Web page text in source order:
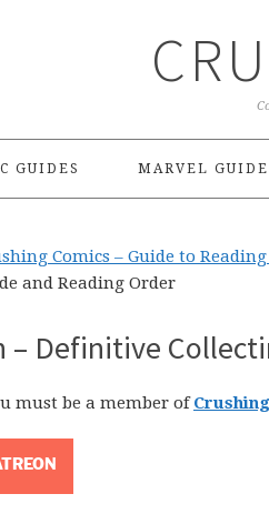
GUIDES MARVEL
Comics – Guide to
and Reading Order
– Definitive
must be a member of